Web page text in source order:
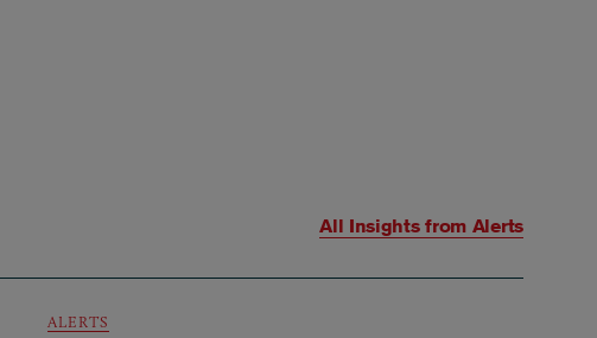
All Insights from Alerts
ALERTS